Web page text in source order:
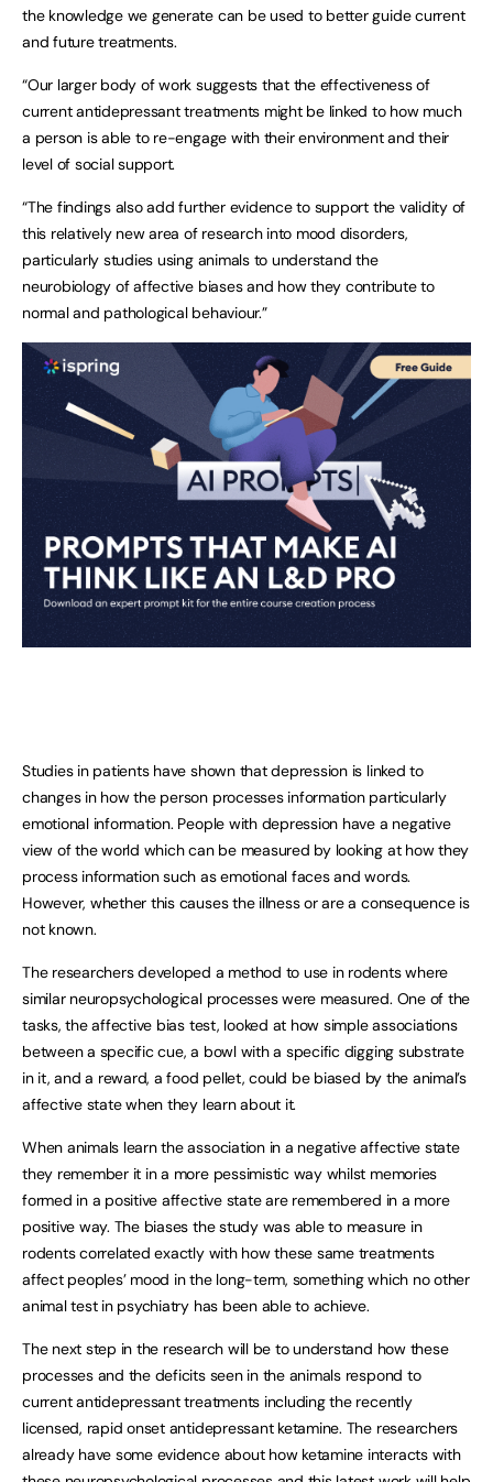
the knowledge we generate can be used to better guide current
and future treatments.
“Our larger body of work suggests that the effectiveness of
current antidepressant treatments might be linked to how much
a person is able to re-engage with their environment and their
level of social support.
“The findings also add further evidence to support the validity of
this relatively new area of research into mood disorders,
particularly studies using animals to understand the
neurobiology of affective biases and how they contribute to
normal and pathological behaviour.”
Studies in patients have shown that depression is linked to
changes in how the person processes information particularly
emotional information. People with depression have a negative
view of the world which can be measured by looking at how they
process information such as emotional faces and words.
However, whether this causes the illness or are a consequence is
not known.
The researchers developed a method to use in rodents where
similar neuropsychological processes were measured. One of the
tasks, the affective bias test, looked at how simple associations
between a specific cue, a bowl with a specific digging substrate
in it, and a reward, a food pellet, could be biased by the animal’s
affective state when they learn about it.
When animals learn the association in a negative affective state
they remember it in a more pessimistic way whilst memories
formed in a positive affective state are remembered in a more
positive way. The biases the study was able to measure in
rodents correlated exactly with how these same treatments
affect peoples’ mood in the long-term, something which no other
animal test in psychiatry has been able to achieve.
The next step in the research will be to understand how these
processes and the deficits seen in the animals respond to
current antidepressant treatments including the recently
licensed, rapid onset antidepressant ketamine. The researchers
already have some evidence about how ketamine interacts with